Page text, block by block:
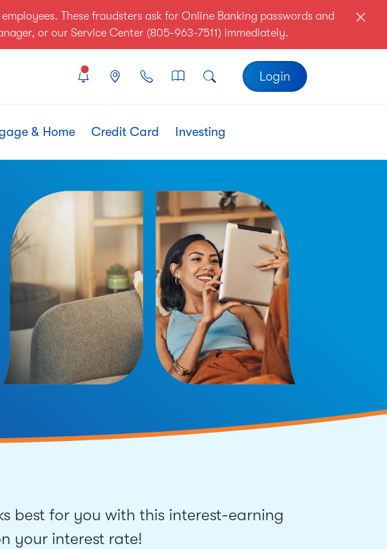
These fraudsters ask for Online Banking passwords and
or our Service Center (805-963-7511) immediately.
Login
& Home Credit Card Investing
best for you with this interest-earning
your interest rate!